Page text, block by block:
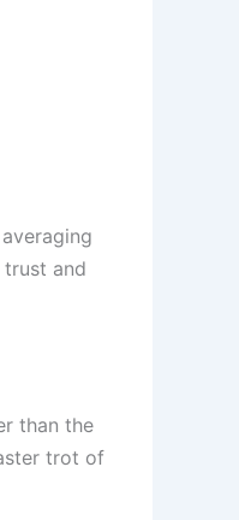
and
than the
trot of